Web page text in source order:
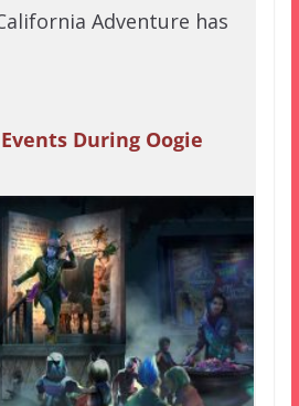
Adventure has
During Oogie